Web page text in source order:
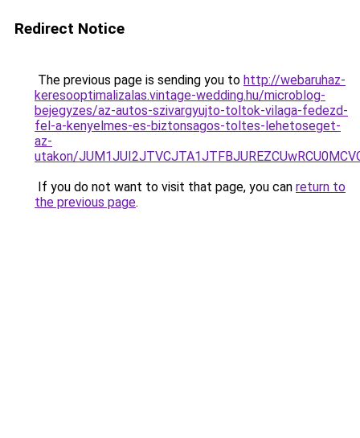
Redirect Notice
The previous page is sending you to http://webaruhaz-
keresooptimalizalas.vintage-wedding.hu/microblog-
bejegyzes/az-autos-szivargyujto-toltok-vilaga-fedezd-
fel-a-kenyelmes-es-biztonsagos-toltes-lehetoseget-
az-
utakon/
If you do not want to visit that page, you can return to
the previous page.